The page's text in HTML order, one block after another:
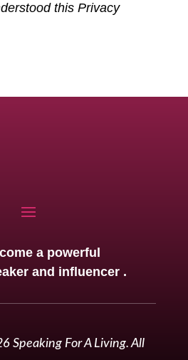
this Privacy
a powerful
and influencer .
Speaking For A Living. All